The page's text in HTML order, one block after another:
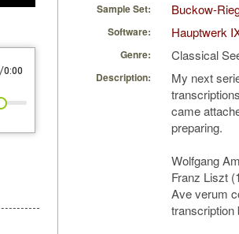
/0:00
Sample Set: Buckow-
Software: Hauptwerk
Genre: Classical
Description:
My next
came
preparing.
Wolfgang
Franz Liszt
Ave verum
transcription